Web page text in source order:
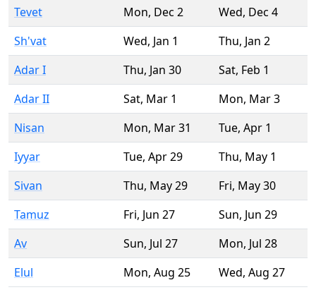
Tevet
Mon, Dec 2 Wed, Dec 4
Sh'vat
Wed, Jan 1 Thu, Jan 2
Adar I
Thu, Jan 30 Sat, Feb 1
Adar II
Sat, Mar 1 Mon, Mar 3
Nisan
Mon, Mar 31 Tue, Apr 1
Iyyar
Tue, Apr 29 Thu, May 1
Sivan
Thu, May 29 Fri, May 30
Tamuz
Fri, Jun 27 Sun, Jun 29
Av
Sun, Jul 27 Mon, Jul 28
Elul
Mon, Aug 25 Wed, Aug 27